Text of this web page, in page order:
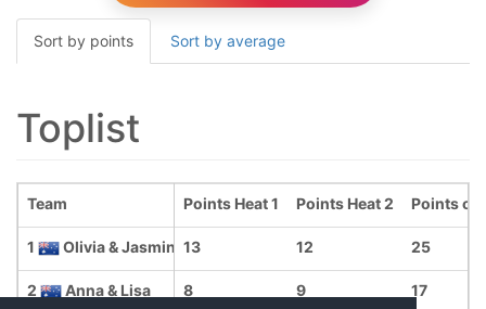
Sort by points Sort by average
Toplist
Points Heat 1 Points Heat 2 Points
13 12 25
8 9 17
Team
1 Olivia & Jasmine
2 Anna & Lisa